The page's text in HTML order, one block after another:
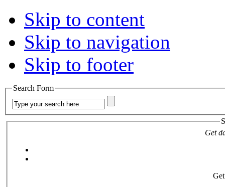
Skip to content
Skip to navigation
Skip to footer
Search Form
Get